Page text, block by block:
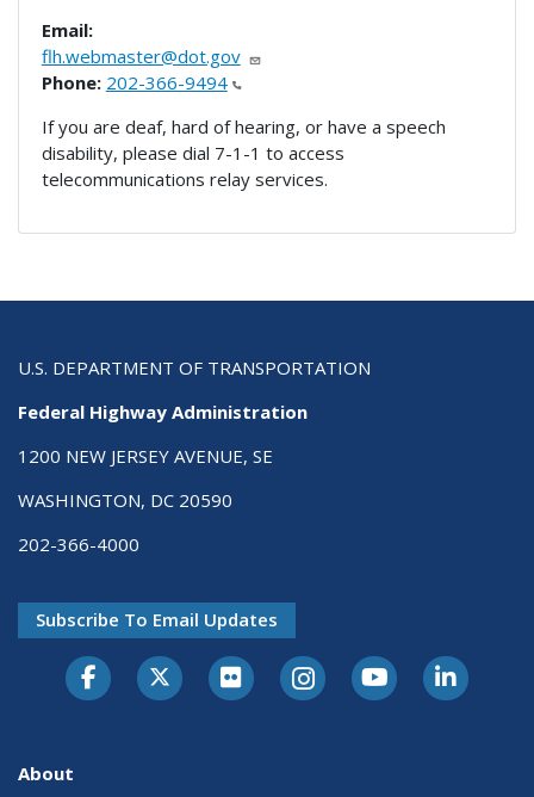
Email:
flh.webmaster@dot.gov
Phone: 202-366-9494
If you are deaf, hard of hearing, or have a speech
disability, please dial 7-1-1 to access
telecommunications relay services.
U.S. DEPARTMENT OF TRANSPORTATION
Federal Highway Administration
1200 NEW JERSEY AVENUE, SE
WASHINGTON, DC 20590
202-366-4000
Subscribe To Email Updates
About